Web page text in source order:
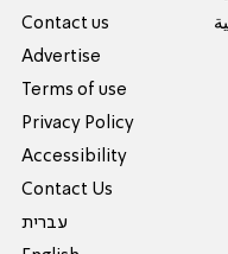
Contact us
Advertise
Terms of use
Privacy Policy
Accessibility
Contact Us
עברית